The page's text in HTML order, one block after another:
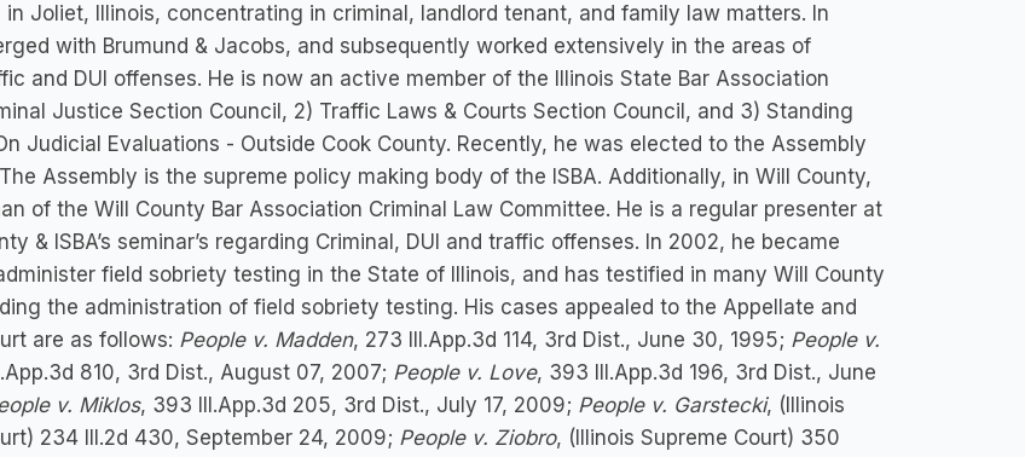
in Joliet, Illinois, concentrating in criminal, landlord tenant, and family law matters. In
with Brumund & Jacobs, and subsequently worked extensively in the areas of
and DUI offenses. He is now an active member of the Illinois State Bar Association
Justice Section Council, 2) Traffic Laws & Courts Section Council, and 3) Standing
Judicial Evaluations - Outside Cook County. Recently, he was elected to the Assembly
Assembly is the supreme policy making body of the ISBA. Additionally, in Will County,
of the Will County Bar Association Criminal Law Committee. He is a regular presenter at
& ISBA’s seminar’s regarding Criminal, DUI and traffic offenses. In 2002, he became
field sobriety testing in the State of Illinois, and has testified in many Will County
the administration of field sobriety testing. His cases appealed to the Appellate and
are as follows: People v. Madden, 273 Ill.App.3d 114, 3rd Dist., June 30, 1995; People v.
810, 3rd Dist., August 07, 2007; People v. Love, 393 Ill.App.3d 196, 3rd Dist., June
v. Miklos, 393 Ill.App.3d 205, 3rd Dist., July 17, 2009; People v. Garstecki, (Illinois
234 Ill.2d 430, September 24, 2009; People v. Ziobro, (Illinois Supreme Court) 350